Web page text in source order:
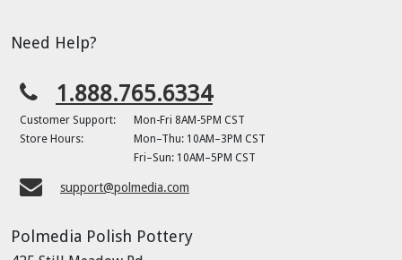
Need Help?
1.888.765.6334
Customer Support:
Mon-Fri 8AM-5PM CST
Store Hours:
Mon–Thu: 10AM–3PM CST
Fri–Sun: 10AM–5PM CST
support@polmedia.com
Polmedia Polish Pottery